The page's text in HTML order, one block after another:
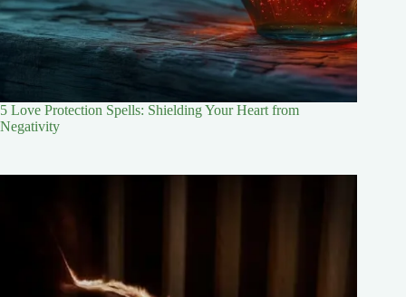
5 Love Protection Spells: Shielding Your Heart from
Negativity